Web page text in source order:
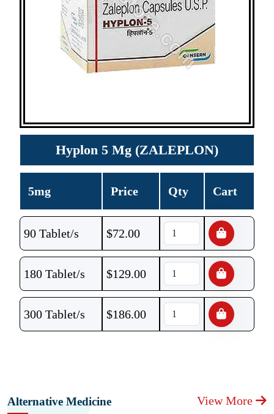
Hyplon 5 Mg (ZALEPLON)
5mg Price Qty Cart
90 Tablet/s $72.00
180 Tablet/s $129.00
300 Tablet/s $186.00
Alternative Medicine View More